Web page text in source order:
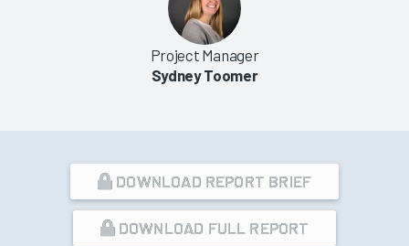
Project Manager
Sydney Toomer
DOWNLOAD REPORT BRIEF
DOWNLOAD FULL REPORT